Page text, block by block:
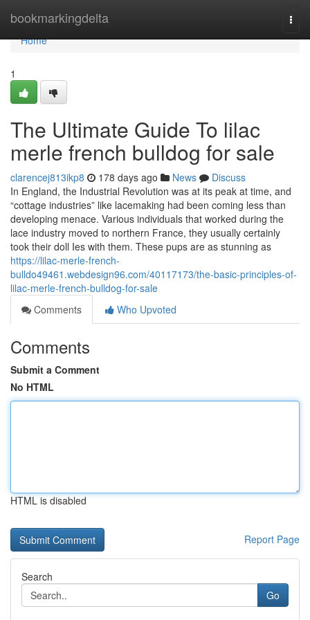
bookmarkingdelta
Home
Home
1
The Ultimate Guide To lilac
merle french bulldog for sale
clarencej813ikp8 178 days ago News
Discuss
In England, the Industrial Revolution was at its peak at time, and
“cottage industries” like lacemaking had been coming less than
developing menace. Various individuals that worked during the
lace industry moved to northern France, they usually certainly
took their doll Ies with them. These pups are as stunning as
https://lilac-merle-french-
bulldo49461.webdesign96.com/40117173/the-basic-principles-of-
lilac-merle-french-bulldog-for-sale
Comments
Who Upvoted
Comments
Submit a Comment
No HTML
HTML is disabled
Report Page
Search
Go